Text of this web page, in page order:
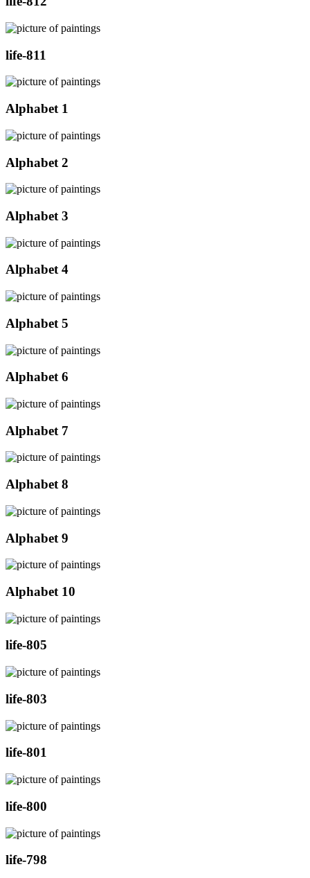
life-811
Alphabet 1
Alphabet 2
Alphabet 3
Alphabet 4
Alphabet 5
Alphabet 6
Alphabet 7
Alphabet 8
Alphabet 9
Alphabet 10
life-805
life-803
life-801
life-800
life-798